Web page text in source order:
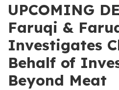
UPCOMING
Faruqi &
Investigates
Behalf of
Beyond Meat